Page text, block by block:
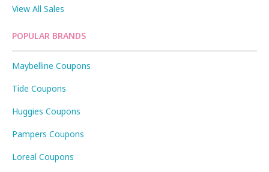
View All Sales
POPULAR BRANDS
Maybelline Coupons
Tide Coupons
Huggies Coupons
Pampers Coupons
Loreal Coupons